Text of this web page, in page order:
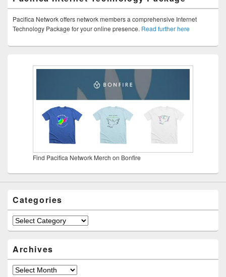
Pacifica Network offers network members a comprehensive Internet
Technology Package for your online presence. Read further here
Find Pacifica Network Merch on Bonfire
Categories
Categories
Archives
Archives